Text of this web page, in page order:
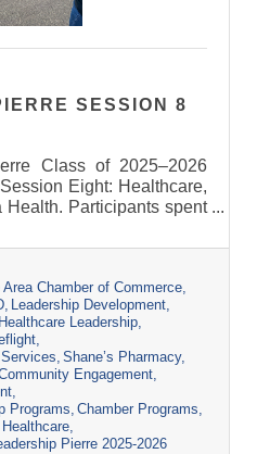
SESSION 8
Class of 2025–2026
Eight: Healthcare,
Health. Participants spent
the many components
system in central
tours, panel
with local
included the Avera
Avera’s Capital City
Counseling Services,
and LifeServe Blood
highlighted the
Area Chamber of Commerce
Leadership Development
Healthcare Leadership
Shane’s Pharmacy
Engagement
Programs Chamber Programs
Healthcare
Pierre 2025-2026